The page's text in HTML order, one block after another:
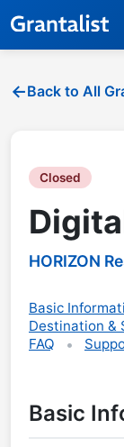
Back to All
Closed
HORIZON
Basic
Destination &
FAQ
Basic